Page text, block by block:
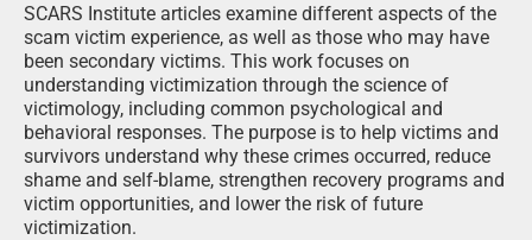
SCARS Institute articles examine different aspects of the
scam victim experience, as well as those who may have
been secondary victims. This work focuses on
understanding victimization through the science of
victimology, including common psychological and
behavioral responses. The purpose is to help victims and
survivors understand why these crimes occurred, reduce
shame and self-blame, strengthen recovery programs and
victim opportunities, and lower the risk of future
victimization.